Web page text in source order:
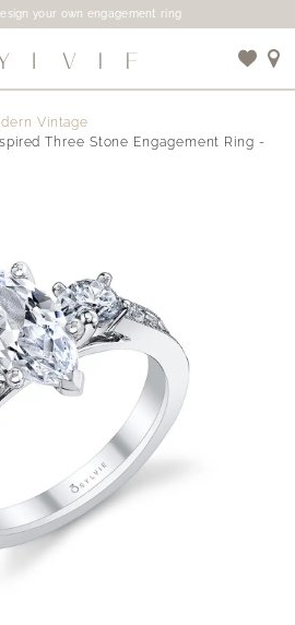
your own engagement ring
Vintage
Three Stone Engagement Ring -